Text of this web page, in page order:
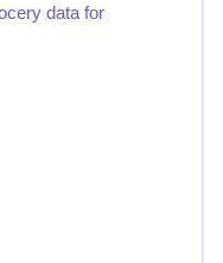
data for